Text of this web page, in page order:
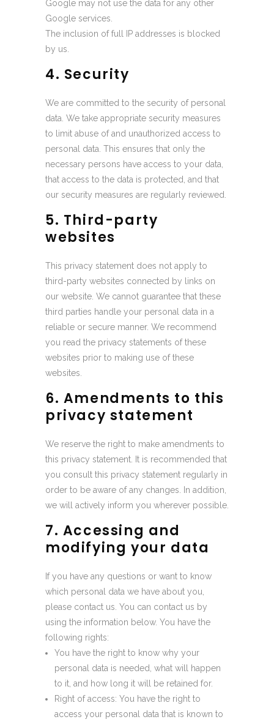
Google may not use the data for any other
Google services.
The inclusion of full IP addresses is blocked
by us.
4. Security
We are committed to the security of personal
data. We take appropriate security measures
to limit abuse of and unauthorized access to
personal data. This ensures that only the
necessary persons have access to your data,
that access to the data is protected, and that
our security measures are regularly reviewed.
5. Third-party
websites
This privacy statement does not apply to
third-party websites connected by links on
our website. We cannot guarantee that these
third parties handle your personal data in a
reliable or secure manner. We recommend
you read the privacy statements of these
websites prior to making use of these
websites.
6. Amendments to this
privacy statement
We reserve the right to make amendments to
this privacy statement. It is recommended that
you consult this privacy statement regularly in
order to be aware of any changes. In addition,
we will actively inform you wherever possible.
7. Accessing and
modifying your data
If you have any questions or want to know
which personal data we have about you,
please contact us. You can contact us by
using the information below. You have the
following rights:
You have the right to know why your
personal data is needed, what will happen
to it, and how long it will be retained for.
Right of access: You have the right to
access your personal data that is known to